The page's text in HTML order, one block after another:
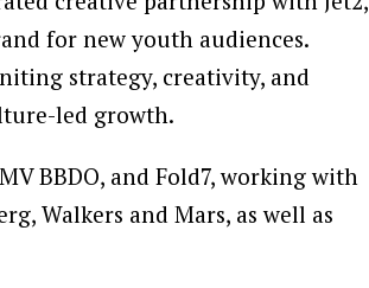
for new youth audiences.
strategy, creativity, and
led growth.
BBDO, and Fold7, working with
Walkers and Mars, as well as